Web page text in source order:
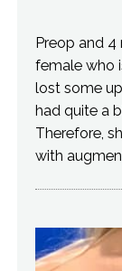
Preop and
female who
lost some
had quite a
Therefore,
with